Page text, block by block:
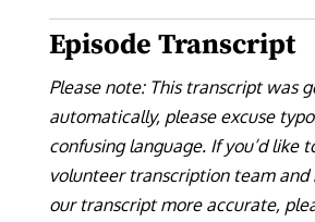
Episode Transcript
Please note: This transcript was
automatically, please excuse
confusing language. If you’d like
volunteer transcription team and
our transcript more accurate,